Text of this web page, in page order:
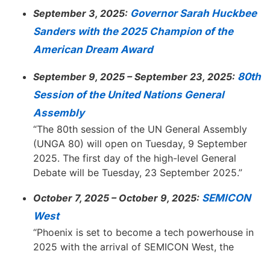
September 3, 2025: Governor Sarah Huckbee
Sanders with the 2025 Champion of the
American Dream Award
September 9, 2025 – September 23, 2025: 80th
Session of the United Nations General
Assembly
“The 80th session of the UN General Assembly
(UNGA 80) will open on Tuesday, 9 September
2025. The first day of the high-level General
Debate will be Tuesday, 23 September 2025.”
October 7, 2025 – October 9, 2025: SEMICON
West
“Phoenix is set to become a tech powerhouse in
2025 with the arrival of SEMICON West, the